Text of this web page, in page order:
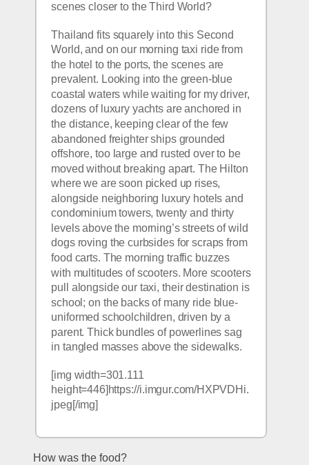
scenes closer to the Third World?
Thailand fits squarely into this Second
World, and on our morning taxi ride from
the hotel to the ports, the scenes are
prevalent. Looking into the green-blue
coastal waters while waiting for my driver,
dozens of luxury yachts are anchored in
the distance, keeping clear of the few
abandoned freighter ships grounded
offshore, too large and rusted over to be
moved without breaking apart. The Hilton
where we are soon picked up rises,
alongside neighboring luxury hotels and
condominium towers, twenty and thirty
levels above the morning’s streets of wild
dogs roving the curbsides for scraps from
food carts. The morning traffic buzzes
with multitudes of scooters. More scooters
pull alongside our taxi, their destination is
school; on the backs of many ride blue-
uniformed schoolchildren, driven by a
parent. Thick bundles of powerlines sag
in tangled masses above the sidewalks.
[img width=301.111
height=446]https://i.imgur.com/HXPVDHi.
jpeg[/img]
How was the food?